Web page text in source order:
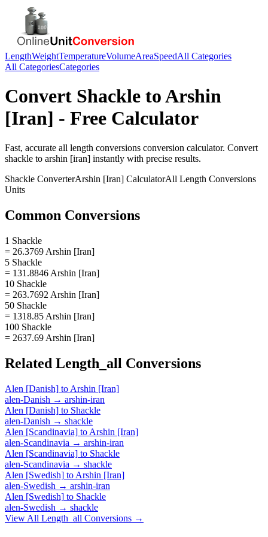
LengthWeightTemperatureVolumeAreaSpeedAll Categories
All CategoriesCategories
Convert Shackle toArshin
[Iran] - Free Calculator
Fast, accurate all length conversions conversion calculator. Convert
shackle to arshin [iran] instantly with precise results.
Shackle ConverterArshin [Iran] CalculatorAll Length Conversions
Units
Common Conversions
1 Shackle
= 26.3769 Arshin [Iran]
5 Shackle
= 131.8846 Arshin [Iran]
10 Shackle
= 263.7692 Arshin [Iran]
50 Shackle
= 1318.85 Arshin [Iran]
100 Shackle
= 2637.69 Arshin [Iran]
Related Length_all Conversions
Alen [Danish] to Arshin [Iran]
alen-Danish → arshin-iran
Alen [Danish] to Shackle
alen-Danish → shackle
Alen [Scandinavia] to Arshin [Iran]
alen-Scandinavia → arshin-iran
Alen [Scandinavia] to Shackle
alen-Scandinavia → shackle
Alen [Swedish] to Arshin [Iran]
alen-Swedish → arshin-iran
Alen [Swedish] to Shackle
alen-Swedish → shackle
View All Length_all Conversions →